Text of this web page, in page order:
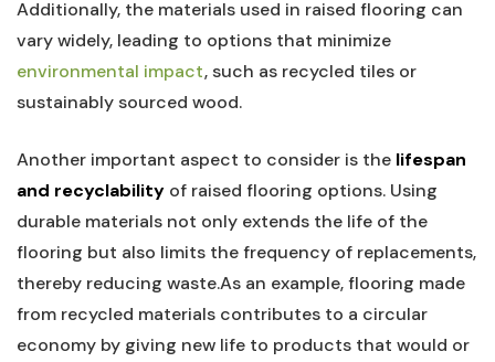
Additionally, the materials ⁤used in raised flooring can
⁣vary widely, leading to options⁣ that ‌minimize
environmental impact, such as recycled tiles or
sustainably sourced⁤ wood.
Another⁣ important aspect⁢ to consider is the lifespan
and recyclability ​of raised⁢ flooring‌ options. Using
durable ⁢materials‍ not only ​extends the life of ⁢the ​
flooring but ​also ⁢limits the⁤ frequency of replacements,
⁣thereby reducing waste.As an example, flooring made
from recycled materials ⁢contributes⁢ to ‍a circular
economy by giving new life to products that would ‌or‌